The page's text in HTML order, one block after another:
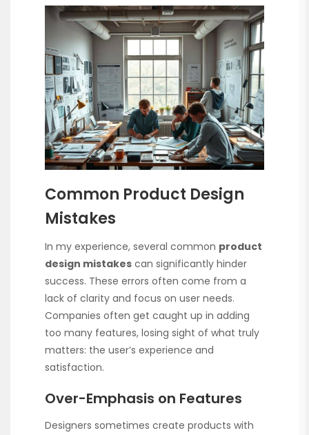
Common Product Design
Mistakes
In my experience, several common product
design mistakes can significantly hinder
success. These errors often come from a
lack of clarity and focus on user needs.
Companies often get caught up in adding
too many features, losing sight of what truly
matters: the user’s experience and
satisfaction.
Over-Emphasis on Features
Designers sometimes create products with